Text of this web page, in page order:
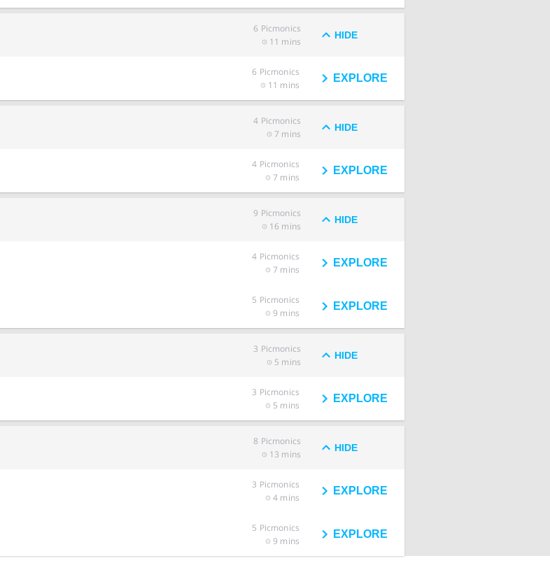
6 Picmonics
11 mins
HIDE
6 Picmonics
11 mins
EXPLORE
4 Picmonics
7 mins
HIDE
4 Picmonics
7 mins
EXPLORE
9 Picmonics
16 mins
HIDE
4 Picmonics
7 mins
EXPLORE
5 Picmonics
9 mins
EXPLORE
3 Picmonics
5 mins
HIDE
3 Picmonics
5 mins
EXPLORE
8 Picmonics
13 mins
HIDE
3 Picmonics
4 mins
EXPLORE
5 Picmonics
9 mins
EXPLORE